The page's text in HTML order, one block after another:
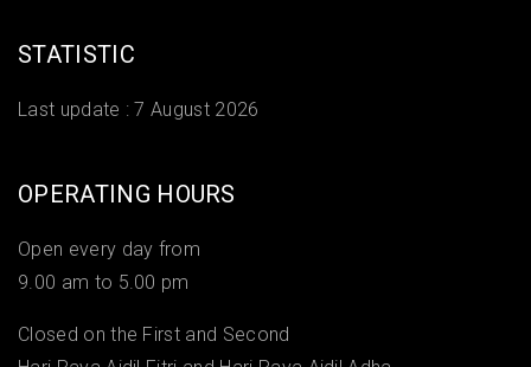
STATISTIC
Last update :7 August 2026
OPERATING HOURS
Open every day from
9.00 am to 5.00 pm
Closed on the First and Second